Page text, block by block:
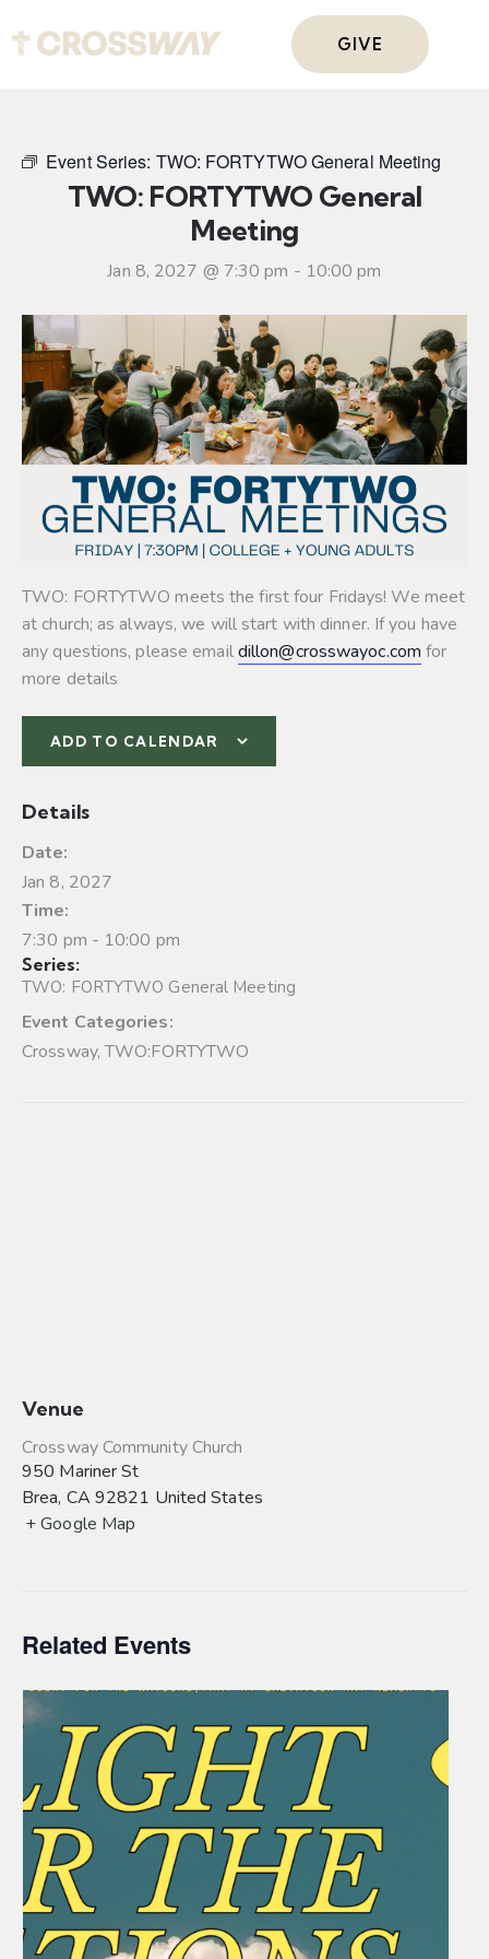
GIVE
Event Series: TWO: FORTYTWO General Meeting
TWO: FORTYTWO General
Meeting
Jan 8, 2027 @ 7:30 pm - 10:00 pm
TWO: FORTYTWO meets the first four Fridays! We meet
at church; as always, we will start with dinner. If you have
any questions, please emaildillon@crosswayoc.com for
more details
ADD TO CALENDAR
Details
Date:
Jan 8, 2027
Time:
7:30 pm - 10:00 pm
Series:
TWO: FORTYTWO General Meeting
Event Categories:
Crossway,TWO:FORTYTWO
Venue
Crossway Community Church
950 Mariner St
Brea, CA 92821 United States
+ Google Map
Related Events